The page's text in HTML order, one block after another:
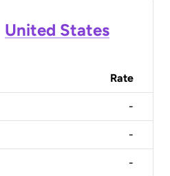
United States
Rate
-
-
-